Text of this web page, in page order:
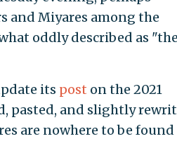
and Miyares among the
oddly described as
its post on the 2021
pasted, and slightly
are nowhere to be found